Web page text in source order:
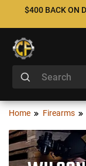
$400 BACK ON
Home Firearms